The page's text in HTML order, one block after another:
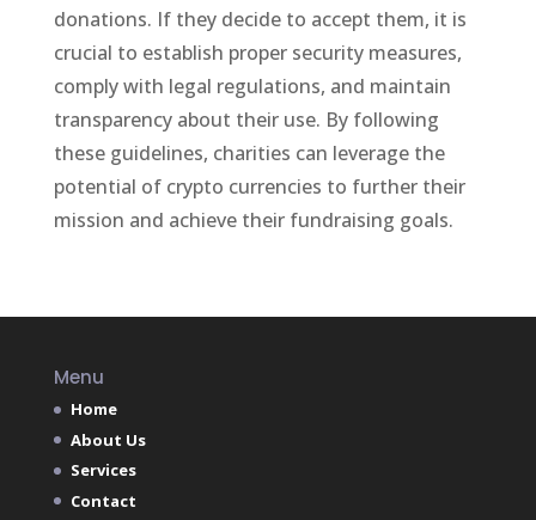
donations. If they decide to accept them, it is
crucial to establish proper security measures,
comply with legal regulations, and maintain
transparency about their use. By following
these guidelines, charities can leverage the
potential of crypto currencies to further their
mission and achieve their fundraising goals.
Menu
Home
About Us
Services
Contact